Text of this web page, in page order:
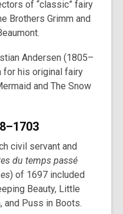
of “classic” fairy
Brothers Grimm and
Andersen (1805–
for his original fairy
and The Snow
civil servant and
du temps passé
) of 1697 included
Beauty, Little
and Puss in Boots.